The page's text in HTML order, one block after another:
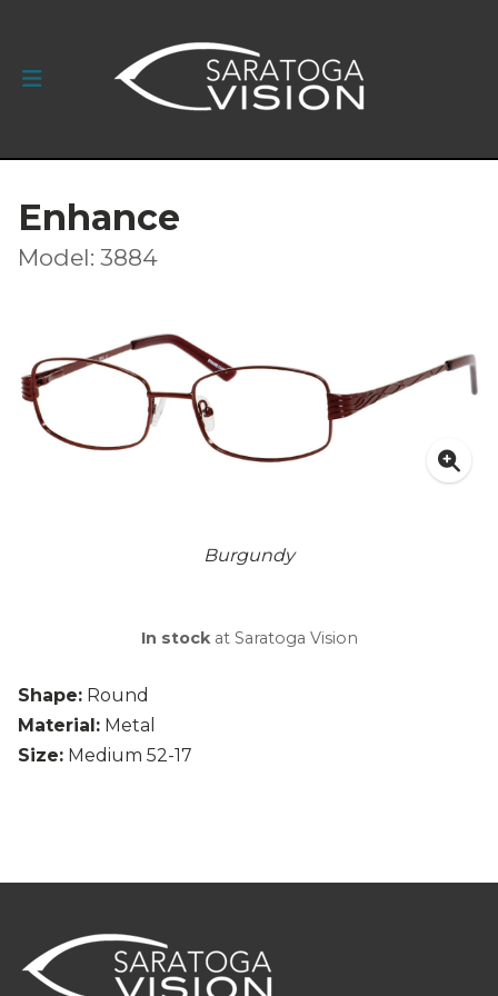
Enhance
Model: 3884
Burgundy
Shape: Round
Material: Metal
Size: Medium 52-17
In stockat Saratoga Vision